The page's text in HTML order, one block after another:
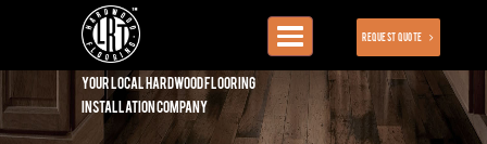
Toggle
navigation
Request Quote
Your local hardwood flooring
installation company